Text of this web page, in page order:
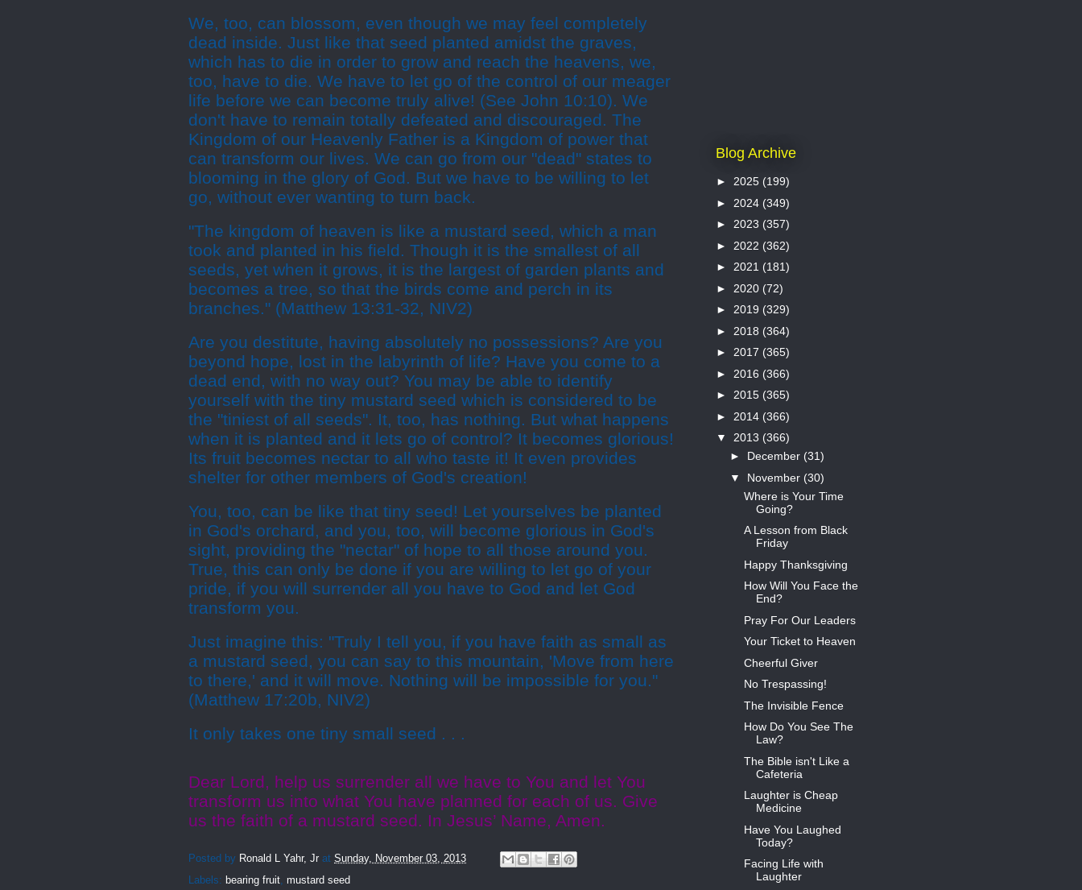
We, too, can blossom, even though we may feel completely
dead inside. Just like that seed planted amidst the graves,
which has to die in order to grow and reach the heavens, we,
too, have to die. We have to let go of the control of our meager
life before we can become truly alive! (See John 10:10). We
don't have to remain totally defeated and discouraged. The
Kingdom of our Heavenly Father is a Kingdom of power that
can transform our lives. We can go from our "dead" states to
blooming in the glory of God. But we have to be willing to let
go, without ever wanting to turn back.
"The kingdom of heaven is like a mustard seed, which a man
took and planted in his field. Though it is the smallest of all
seeds, yet when it grows, it is the largest of garden plants and
becomes a tree, so that the birds come and perch in its
branches." (Matthew 13:31-32, NIV2)
Are you destitute, having absolutely no possessions? Are you
beyond hope, lost in the labyrinth of life? Have you come to a
dead end, with no way out? You may be able to identify
yourself with the tiny mustard seed which is considered to be
the "tiniest of all seeds". It, too, has nothing. But what happens
when it is planted and it lets go of control? It becomes glorious!
Its fruit becomes nectar to all who taste it! It even provides
shelter for other members of God's creation!
You, too, can be like that tiny seed! Let yourselves be planted
in God's orchard, and you, too, will become glorious in God's
sight, providing the "nectar" of hope to all those around you.
True, this can only be done if you are willing to let go of your
pride, if you will surrender all you have to God and let God
transform you.
Just imagine this: "Truly I tell you, if you have faith as small as
a mustard seed, you can say to this mountain, 'Move from here
to there,' and it will move. Nothing will be impossible for you."
(Matthew 17:20b, NIV2)
It only takes one tiny small seed . . .
Dear Lord, help us surrender all we have to You and let You
transform us into what You have planned for each of us. Give
us the faith of a mustard seed. In Jesus’ Name, Amen.
Posted by Ronald L Yahr, Jr at Sunday, November 03, 2013
Labels: bearing fruit, mustard seed
Blog Archive
► 2025 (199)
► 2024 (349)
► 2023 (357)
► 2022 (362)
► 2021 (181)
► 2020 (72)
► 2019 (329)
► 2018 (364)
► 2017 (365)
► 2016 (366)
► 2015 (365)
► 2014 (366)
▼ 2013 (366)
► December (31)
▼ November (30)
Where is Your Time
Going?
A Lesson from Black
Friday
Happy Thanksgiving
How Will You Face the
End?
Pray For Our Leaders
Your Ticket to Heaven
Cheerful Giver
No Trespassing!
The Invisible Fence
How Do You See The
Law?
The Bible isn't Like a
Cafeteria
Laughter is Cheap
Medicine
Have You Laughed
Today?
Facing Life with
Laughter